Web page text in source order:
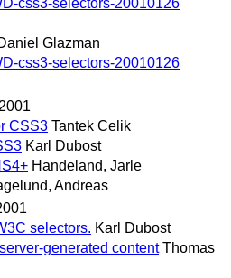
css3-selectors-20010126
Glazman
css3-selectors-20010126
CSS3 Tantek Celik
Karl Dubost
Handeland, Jarle
Andreas
selectors. Karl Dubost
generated content Thomas